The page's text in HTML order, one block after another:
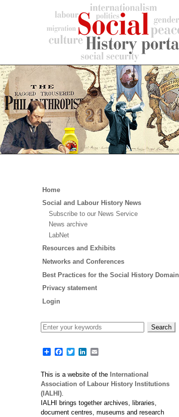
Main
Home
Social and Labour History News
Subscribe to our News Service
News archive
LabNet
Resources and Exhibits
Networks and Conferences
Best Practices for the Social History Domain
Privacy statement
Login
ShareFacebook
TwitterLinkedIn
This is a website of the International
Association of Labour History Institutions
(IALHI).
IALHI brings together archives, libraries,
document centres, museums and research